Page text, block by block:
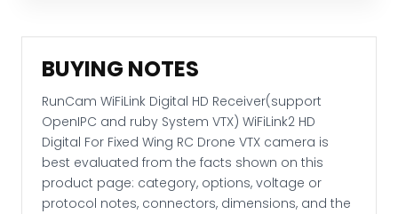
camera
quantity
BUYING NOTES
RunCam WiFiLink Digital HD Receiver(support
OpenIPC and ruby System VTX) WiFiLink2 HD
Digital For Fixed Wing RC Drone VTX camera is
best evaluated from the facts shown on this
product page: category, options, voltage or
protocol notes, connectors, dimensions, and the